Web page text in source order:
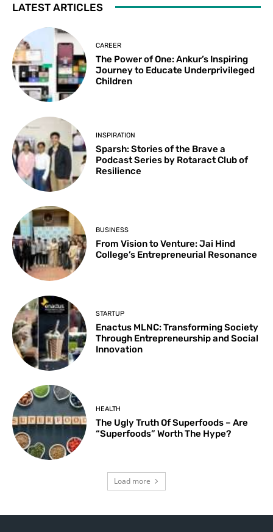
LATEST ARTICLES
CAREER
The Power of One: Ankur’s Inspiring
Journey to Educate Underprivileged
Children
INSPIRATION
Sparsh: Stories of the Brave a
Podcast Series by Rotaract Club of
Resilience
BUSINESS
From Vision to Venture: Jai Hind
College’s Entrepreneurial Resonance
STARTUP
Enactus MLNC: Transforming Society
Through Entrepreneurship and Social
Innovation
HEALTH
The Ugly Truth Of Superfoods – Are
“Superfoods” Worth The Hype?
Load more